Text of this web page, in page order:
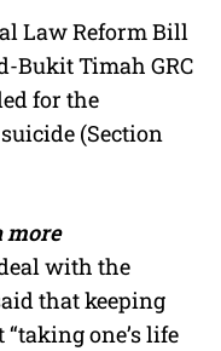
Law Reform Bill
Bukit Timah GRC
for the
(Section
more
with the
that keeping
one’s life